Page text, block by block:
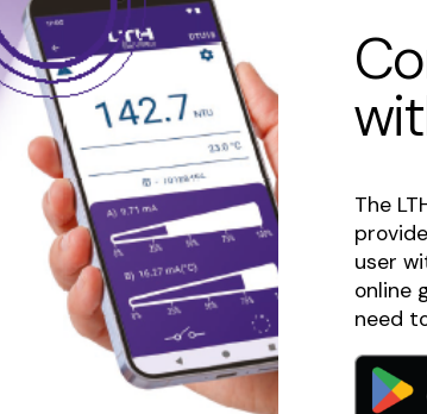
The
user
online
need